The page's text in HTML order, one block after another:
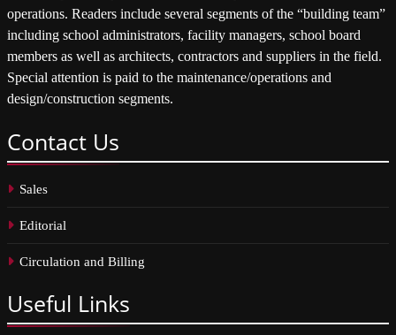
operations. Readers include several segments of the “building team”
including school administrators, facility managers, school board
members as well as architects, contractors and suppliers in the field.
Special attention is paid to the maintenance/operations and
design/construction segments.
Contact Us
Sales
Editorial
Circulation and Billing
Useful Links